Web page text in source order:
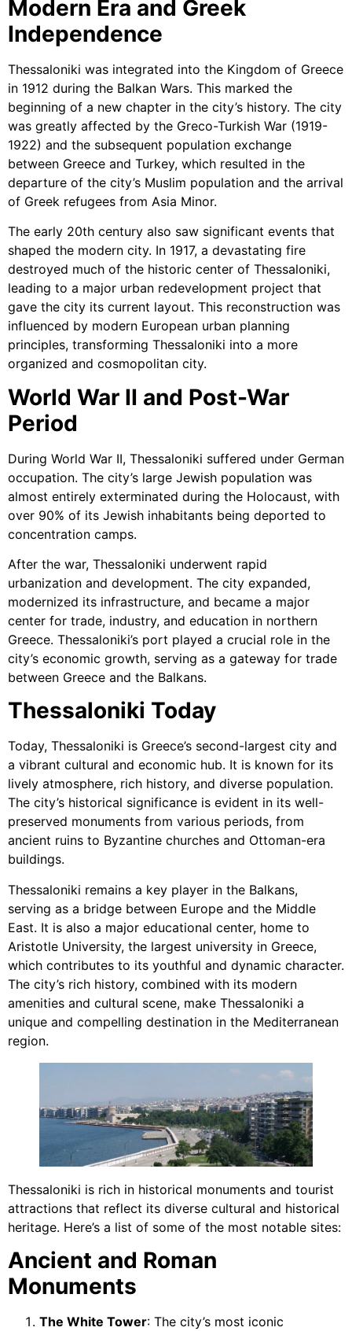
Modern Era and Greek
Independence
Thessaloniki was integrated into the Kingdom of Greece
in 1912 during the Balkan Wars. This marked the
beginning of a new chapter in the city’s history. The city
was greatly affected by the Greco-Turkish War (1919-
1922) and the subsequent population exchange
between Greece and Turkey, which resulted in the
departure of the city’s Muslim population and the arrival
of Greek refugees from Asia Minor.
The early 20th century also saw significant events that
shaped the modern city. In 1917, a devastating fire
destroyed much of the historic center of Thessaloniki,
leading to a major urban redevelopment project that
gave the city its current layout. This reconstruction was
influenced by modern European urban planning
principles, transforming Thessaloniki into a more
organized and cosmopolitan city.
World War II and Post-War
Period
During World War II, Thessaloniki suffered under German
occupation. The city’s large Jewish population was
almost entirely exterminated during the Holocaust, with
over 90% of its Jewish inhabitants being deported to
concentration camps.
After the war, Thessaloniki underwent rapid
urbanization and development. The city expanded,
modernized its infrastructure, and became a major
center for trade, industry, and education in northern
Greece. Thessaloniki’s port played a crucial role in the
city’s economic growth, serving as a gateway for trade
between Greece and the Balkans.
Thessaloniki Today
Today, Thessaloniki is Greece’s second-largest city and
a vibrant cultural and economic hub. It is known for its
lively atmosphere, rich history, and diverse population.
The city’s historical significance is evident in its well-
preserved monuments from various periods, from
ancient ruins to Byzantine churches and Ottoman-era
buildings.
Thessaloniki remains a key player in the Balkans,
serving as a bridge between Europe and the Middle
East. It is also a major educational center, home to
Aristotle University, the largest university in Greece,
which contributes to its youthful and dynamic character.
The city’s rich history, combined with its modern
amenities and cultural scene, make Thessaloniki a
unique and compelling destination in the Mediterranean
region.
Thessaloniki is rich in historical monuments and tourist
attractions that reflect its diverse cultural and historical
heritage. Here’s a list of some of the most notable sites:
Ancient and Roman
Monuments
The White Tower: The city’s most iconic